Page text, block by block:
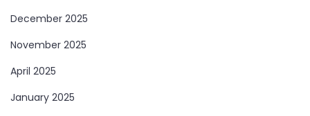
December 2025
November 2025
April 2025
January 2025